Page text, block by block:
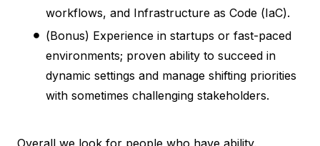
workflows, and Infrastructure as Code (IaC).
(Bonus) Experience in startups or fast-paced
environments; proven ability to succeed in
dynamic settings and manage shifting priorities
with sometimes challenging stakeholders.
Overall we look for people who have ability,